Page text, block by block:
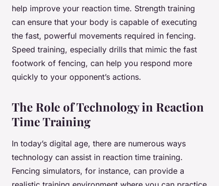
help improve your reaction time. Strength training
can ensure that your body is capable of executing
the fast, powerful movements required in fencing.
Speed training, especially drills that mimic the fast
footwork of fencing, can help you respond more
quickly to your opponent’s actions.
The Role of Technology in Reaction
Time Training
In today’s digital age, there are numerous ways
technology can assist in reaction time training.
Fencing simulators, for instance, can provide a